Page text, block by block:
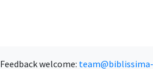
Feedback welcome: